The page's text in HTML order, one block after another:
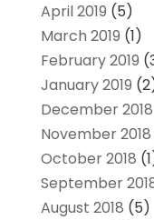
April 2019 (5)
March 2019 (1)
February 2019
January 2019
December 2018
November 2018
October 2018
September
August 2018 (5)